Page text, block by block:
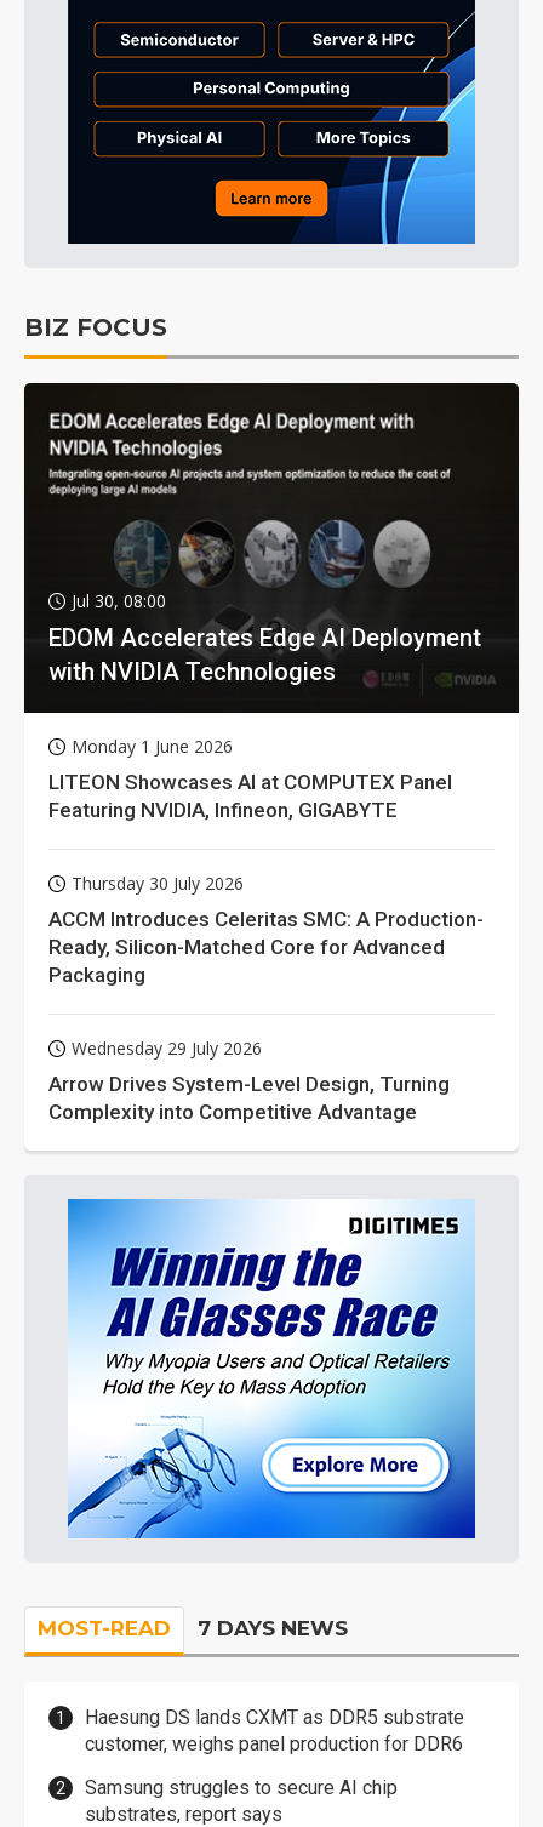
BIZ FOCUS
Jul 30, 08:00
EDOM Accelerates Edge AI Deployment
with NVIDIA Technologies
Monday 1 June 2026
LITEON Showcases AI at COMPUTEX Panel
Featuring NVIDIA, Infineon, GIGABYTE
Thursday 30 July 2026
ACCM Introduces Celeritas SMC: A Production-
Ready, Silicon-Matched Core for Advanced
Packaging
Wednesday 29 July 2026
Arrow Drives System-Level Design, Turning
Complexity into Competitive Advantage
MOST-READ 7 DAYS NEWS
Haesung DS lands CXMT as DDR5 substrate
customer, weighs panel production for DDR6
Samsung struggles to secure AI chip
substrates, report says